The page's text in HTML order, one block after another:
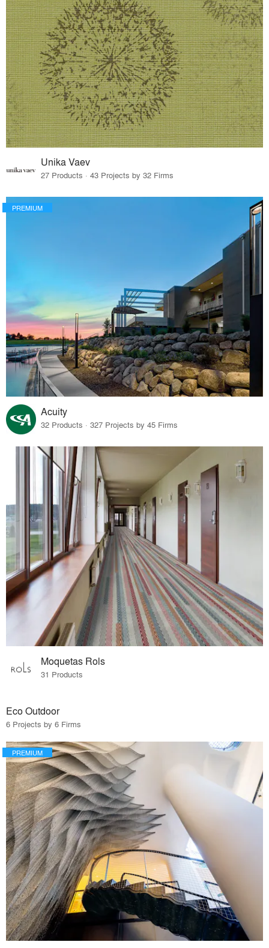
Unika Vaev
27 Products · 43 Projects by 32 Firms
PREMIUM
Acuity
32 Products · 327 Projects by 45 Firms
Moquetas Rols
31 Products
Eco Outdoor
6 Projects by 6 Firms
PREMIUM